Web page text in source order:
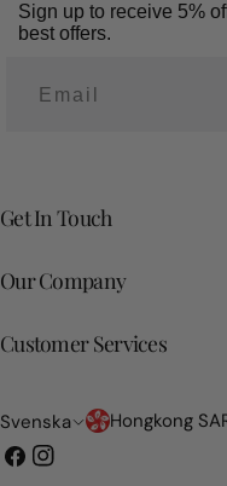
Sign up to receive 5%
best offers.
Get In Touch
Our Company
Customer Services
Språk
Svenska Land/region
FacebookInstagram